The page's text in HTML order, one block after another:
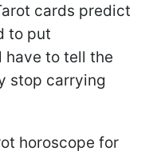
cards predict
to put
have to tell the
stop carrying
horoscope for